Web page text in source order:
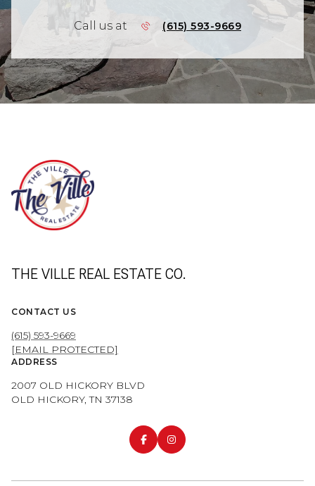
Call us at (615) 593-9669
THE VILLE REAL ESTATE CO.
CONTACT US
(615) 593-9669
[EMAIL PROTECTED]
ADDRESS
2007 OLD HICKORY BLVD
OLD HICKORY, TN 37138